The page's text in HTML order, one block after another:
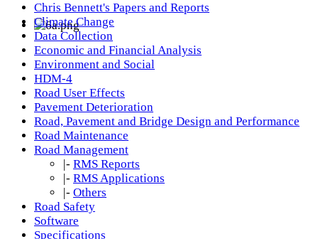
Chris Bennett's Papers and Reports
Climate Change
Data Collection
Economic and Financial Analysis
Environment and Social
HDM-4
Road User Effects
Pavement Deterioration
Road, Pavement and Bridge Design and Performance
Road Maintenance
Road Management
|- RMS Reports
|- RMS Applications
|- Others
Road Safety
Software
Specifications